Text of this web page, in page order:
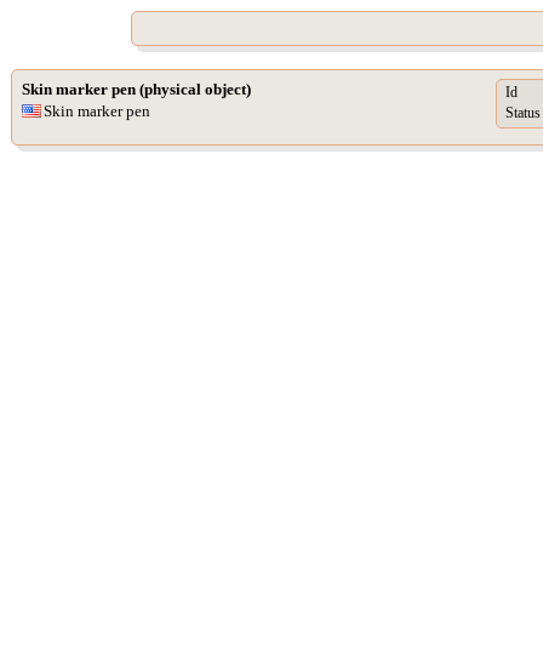
Skin marker pen (physical object)
Skin marker pen
Id
Status